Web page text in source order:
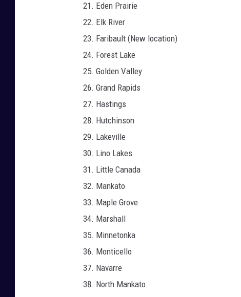
Eden Prairie
Elk River
Faribault (New location)
Forest Lake
Golden Valley
Grand Rapids
Hastings
Hutchinson
Lakeville
Lino Lakes
Little Canada
Mankato
Maple Grove
Marshall
Minnetonka
Monticello
Navarre
North Mankato